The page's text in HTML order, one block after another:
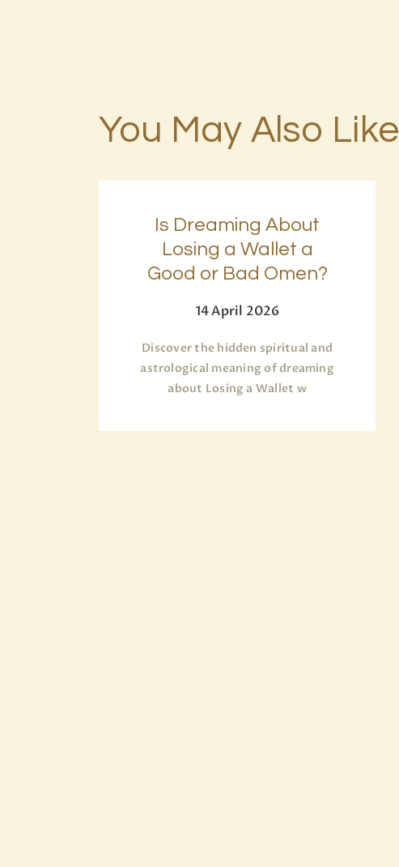
You May Also Like
Is Dreaming About
Losing a Wallet a
Good or Bad Omen?
14 April 2026
Discover the hidden spiritual and
astrological meaning of dreaming
about Losing a Wallet w